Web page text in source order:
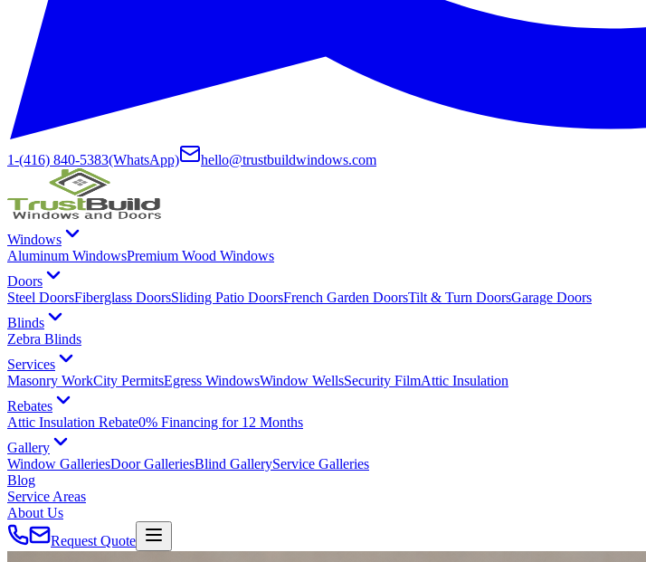
1-(416) 840-5383(WhatsApp) hello@trustbuildwindows.com
Windows
Aluminum WindowsPremium Wood Windows
Doors
Steel DoorsFiberglass DoorsSliding Patio DoorsFrench Garden DoorsTilt & Turn DoorsGarage Doors
Blinds
Zebra Blinds
Services
Masonry WorkCity PermitsEgress WindowsWindow WellsSecurity FilmAttic Insulation
Rebates
Attic Insulation Rebate0% Financing for 12 Months
Gallery
Window GalleriesDoor GalleriesBlind GalleryService Galleries
Blog
Service Areas
About Us
Request Quote